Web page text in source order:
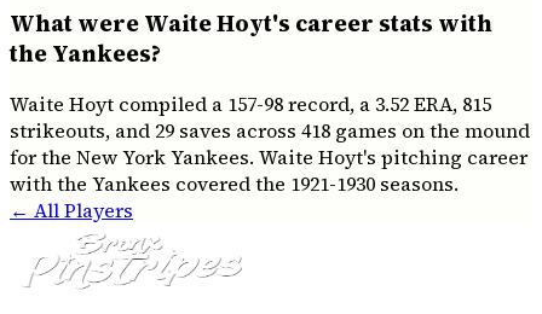
What were Waite Hoyt's career stats with
the Yankees?
Waite Hoyt compiled a 157-98 record, a 3.52 ERA, 815
strikeouts, and 29 saves across 418 games on the mound
for the New York Yankees. Waite Hoyt's pitching career
with the Yankees covered the 1921-1930 seasons.
← All Players